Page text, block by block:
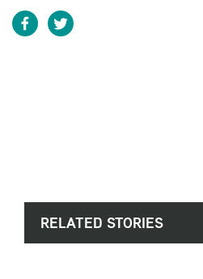
RELATED STORIES